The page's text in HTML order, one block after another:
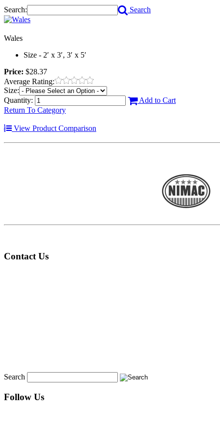
Search: Search
Wales
Size - 2′ x 3′, 3′ x 5′
Price: $28.37
Average Rating:
Size:
Quantity:
Add to Cart
Return To Category
View Product Comparison
Contact Us
Search
Follow Us